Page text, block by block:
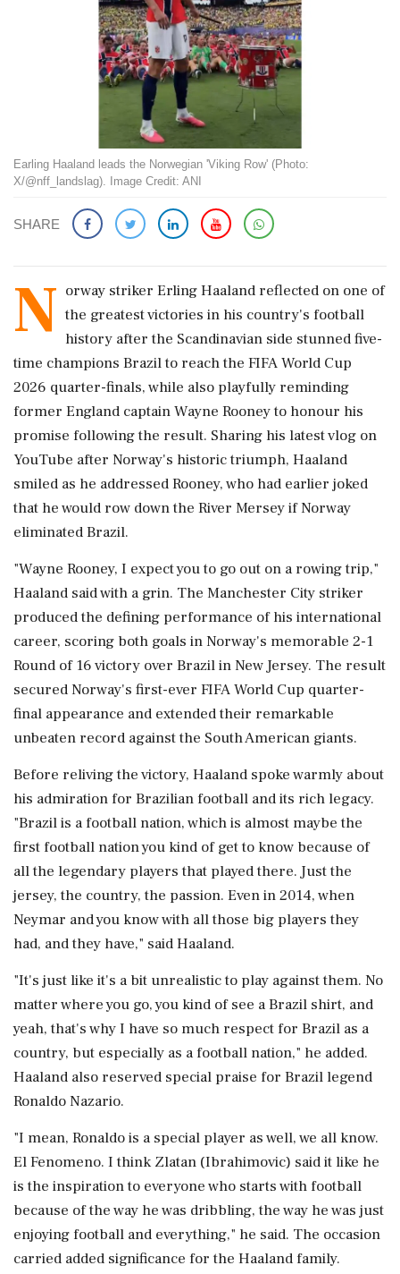
Earling Haaland leads the Norwegian 'Viking Row' (Photo:
X/@nff_landslag). Image Credit: ANI
SHARE
N orway striker Erling Haaland reflected on one of
the greatest victories in his country's football
history after the Scandinavian side stunned five-
time champions Brazil to reach the FIFA World Cup
2026 quarter-finals, while also playfully reminding
former England captain Wayne Rooney to honour his
promise following the result. Sharing his latest vlog on
YouTube after Norway's historic triumph, Haaland
smiled as he addressed Rooney, who had earlier joked
that he would row down the River Mersey if Norway
eliminated Brazil.
"Wayne Rooney, I expect you to go out on a rowing trip,"
Haaland said with a grin. The Manchester City striker
produced the defining performance of his international
career, scoring both goals in Norway's memorable 2-1
Round of 16 victory over Brazil in New Jersey. The result
secured Norway's first-ever FIFA World Cup quarter-
final appearance and extended their remarkable
unbeaten record against the South American giants.
Before reliving the victory, Haaland spoke warmly about
his admiration for Brazilian football and its rich legacy.
"Brazil is a football nation, which is almost maybe the
first football nation you kind of get to know because of
all the legendary players that played there. Just the
jersey, the country, the passion. Even in 2014, when
Neymar and you know with all those big players they
had, and they have," said Haaland.
"It's just like it's a bit unrealistic to play against them. No
matter where you go, you kind of see a Brazil shirt, and
yeah, that's why I have so much respect for Brazil as a
country, but especially as a football nation," he added.
Haaland also reserved special praise for Brazil legend
Ronaldo Nazario.
"I mean, Ronaldo is a special player as well, we all know.
El Fenomeno. I think Zlatan (Ibrahimovic) said it like he
is the inspiration to everyone who starts with football
because of the way he was dribbling, the way he was just
enjoying football and everything," he said. The occasion
carried added significance for the Haaland family.